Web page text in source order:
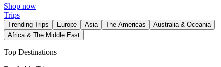
Shop now
Trips
Trending Trips Europe Asia The Americas
Australia & Oceania
Africa & The Middle East
Top Destinations